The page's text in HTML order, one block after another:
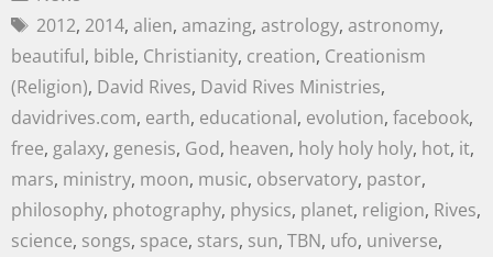
2012, 2014, alien, amazing, astrology, astronomy,
beautiful, bible, Christianity, creation, Creationism
(Religion), David Rives, David Rives Ministries,
davidrives.com, earth, educational, evolution, facebook,
free, galaxy, genesis, God, heaven, holy holy holy, hot, it,
mars, ministry, moon, music, observatory, pastor,
philosophy, photography, physics, planet, religion, Rives,
science, songs, space, stars, sun, TBN, ufo, universe,